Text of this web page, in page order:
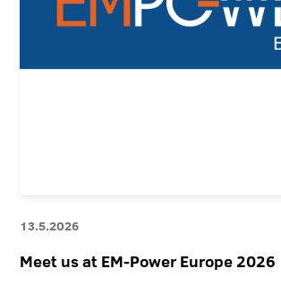
13.5.2026
Meet us at EM-Power Europe 2026